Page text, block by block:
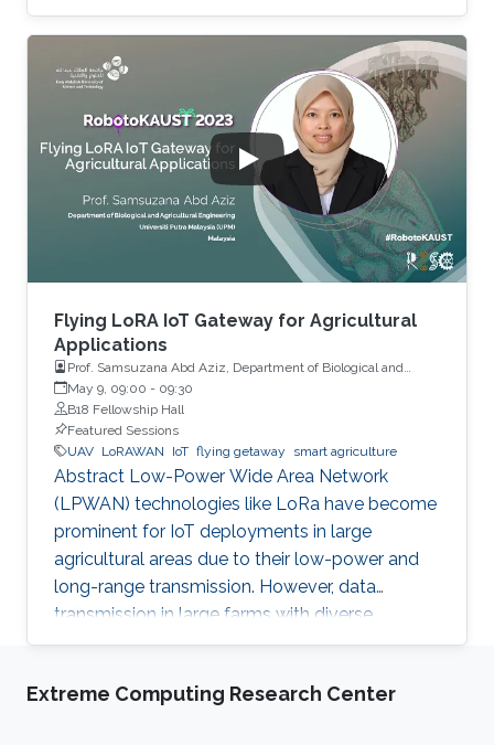
UAVs equipped with cameras and LiDAR
sensors to capture high-resolution images and
3D point clouds and perform multi-layered AI
analysis. While cameras offer visual insights
into surface-level plant health and
characteristics, LiDAR provides deeper insights
about plant physical attributes for a more
comprehensive crop assessment. This project
Flying LoRA IoT Gateway for Agricultural
Applications
Prof. Samsuzana Abd Aziz, Department of Biological and
Agricultural Engineering, Universiti Putra Malaysia
May 9, 09:00 - 09:30
B18 Fellowship Hall
Featured Sessions
UAV LoRAWAN IoT flying getaway smart agriculture
Abstract Low-Power Wide Area Network
(LPWAN) technologies like LoRa have become
prominent for IoT deployments in large
agricultural areas due to their low-power and
long-range transmission. However, data
transmission in large farms with diverse
landscapes suffers from obstructions or
to cover the whole agricultural areas without
Extreme Computing Research Center